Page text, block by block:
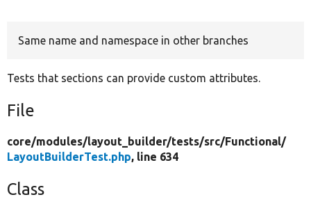
Same name and namespace in other branches
Tests that sections can provide custom attributes.
File
core/modules/layout_builder/tests/src/Functional/
LayoutBuilderTest.php, line 634
Class